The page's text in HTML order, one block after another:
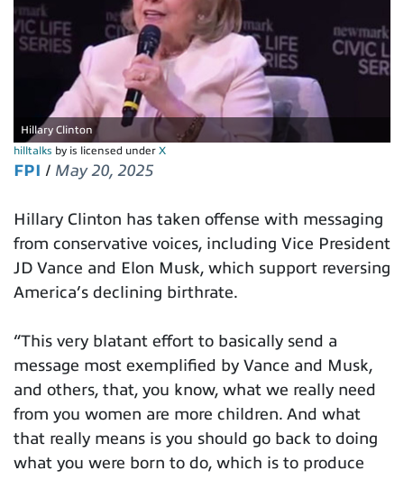
Hillary Clinton
hilltalks by is licensed under X
FPI / May 20, 2025
Hillary Clinton has taken offense with messaging
from conservative voices, including Vice President
JD Vance and Elon Musk, which support reversing
America’s declining birthrate.
“This very blatant effort to basically send a
message most exemplified by Vance and Musk,
and others, that, you know, what we really need
from you women are more children. And what
that really means is you should go back to doing
what you were born to do, which is to produce